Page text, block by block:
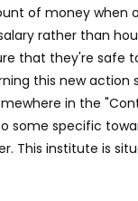
of money when
rather than
that they're safe
this new
in the
some specific
This institute is